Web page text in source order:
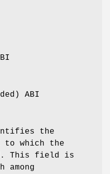
ABI
the
to which the
This field is